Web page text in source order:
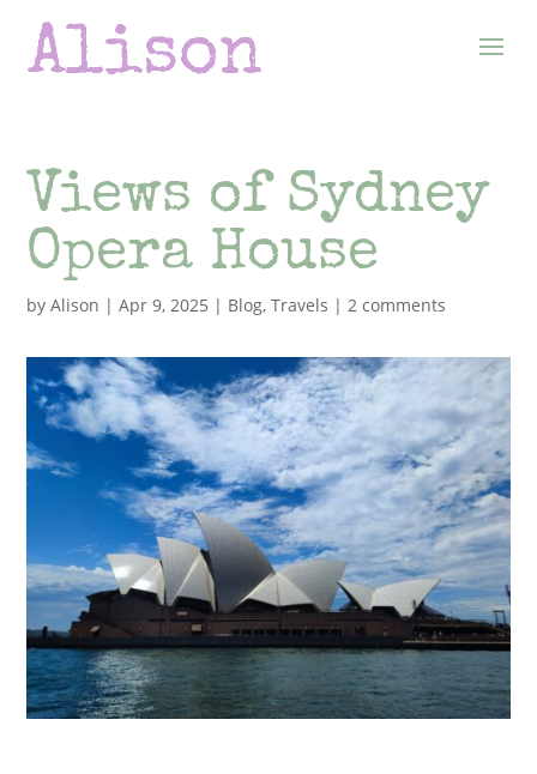
Views of Sydney
Opera House
byAlison |Apr 9, 2025 | Blog,Travels |2 comments